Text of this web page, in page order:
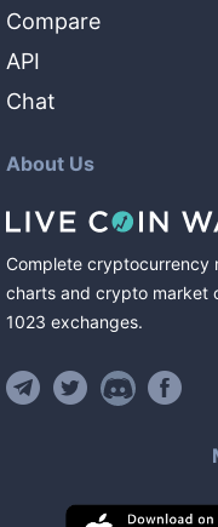
Compare
API
Chat
About Us
Complete cryptocurrency
charts and crypto market
1023 exchanges.